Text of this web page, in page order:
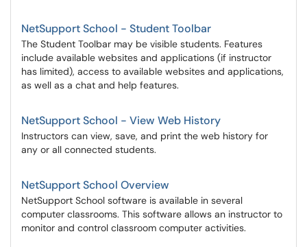
NetSupport School - Student Toolbar
The Student Toolbar may be visible students. Features
include available websites and applications (if instructor
has limited), access to available websites and applications,
as well as a chat and help features.
NetSupport School - View Web History
Instructors can view, save, and print the web history for
any or all connected students.
NetSupport School Overview
NetSupport School software is available in several
computer classrooms. This software allows an instructor to
monitor and control classroom computer activities.